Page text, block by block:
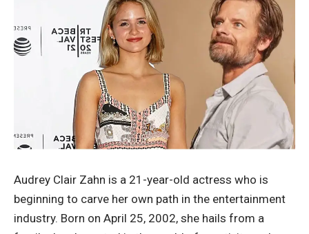
Audrey Clair Zahn is a 21-year-old actress who is
beginning to carve her own path in the entertainment
industry. Born on April 25, 2002, she hails from a